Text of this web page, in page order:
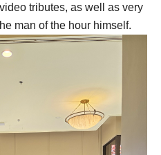
tributes, as well as very
man of the hour himself.